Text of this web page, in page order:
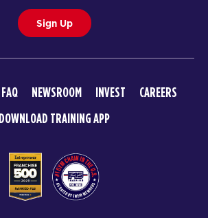
Sign Up
FAQ NEWSROOM INVEST
CAREERS
DOWNLOAD TRAINING APP